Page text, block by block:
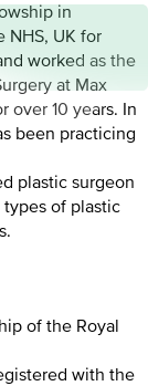
in
NHS, UK for
worked as the
at Max
over 10 years. In
been practicing
plastic surgeon
of plastic
of the Royal
with the